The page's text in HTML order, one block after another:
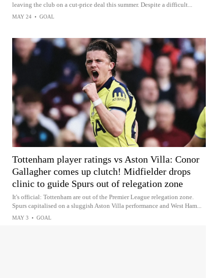
leaving the club on a cut-price deal this summer. Despite a difficult...
MAY 24 • GOAL
Tottenham player ratings vs Aston Villa: Conor
Gallagher comes up clutch! Midfielder drops
clinic to guide Spurs out of relegation zone
It's official: Tottenham are out of the Premier League relegation zone.
Spurs capitalised on a sluggish Aston Villa performance and West Ham...
MAY 3 • GOAL